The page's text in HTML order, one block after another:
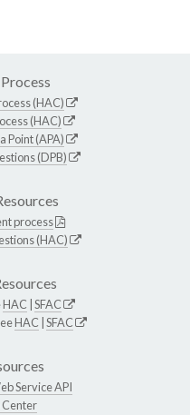
(HAC)
(HAC)
Point (APA)
(DPB)
process
(HAC)
HAC SFAC
HAC SFAC
Service API
Center